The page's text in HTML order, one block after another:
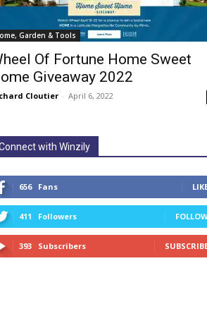
Garden & Tools
Of Fortune Home Sweet
Giveaway 2022
Cloutier - April 6, 2022
with Winzily
656 Fans
411 Followers
393 Subscribers